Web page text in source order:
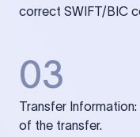
correct SWIFT/BIC
03
Transfer
of the transfer.